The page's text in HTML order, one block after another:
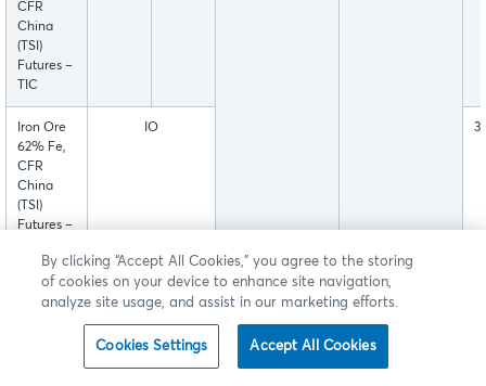
CFR
China
(TSI)
Futures –
TIC
Iron Ore
62% Fe,
CFR
China
(TSI)
Futures –
IO
Midwest
HR
By clicking “Accept All Cookies,” you agree to the storing
of cookies on your device to enhance site navigation,
analyze site usage, and assist in our marketing efforts.
Cookies Settings Accept All Cookies